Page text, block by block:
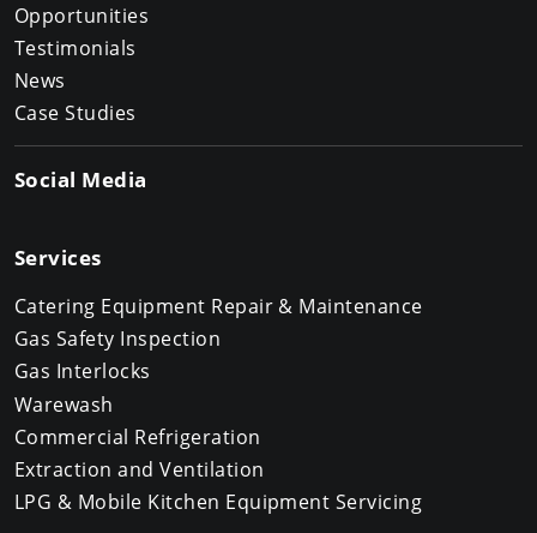
Opportunities
Testimonials
News
Case Studies
Social Media
Services
Catering Equipment Repair & Maintenance
Gas Safety Inspection
Gas Interlocks
Warewash
Commercial Refrigeration
Extraction and Ventilation
LPG & Mobile Kitchen Equipment Servicing